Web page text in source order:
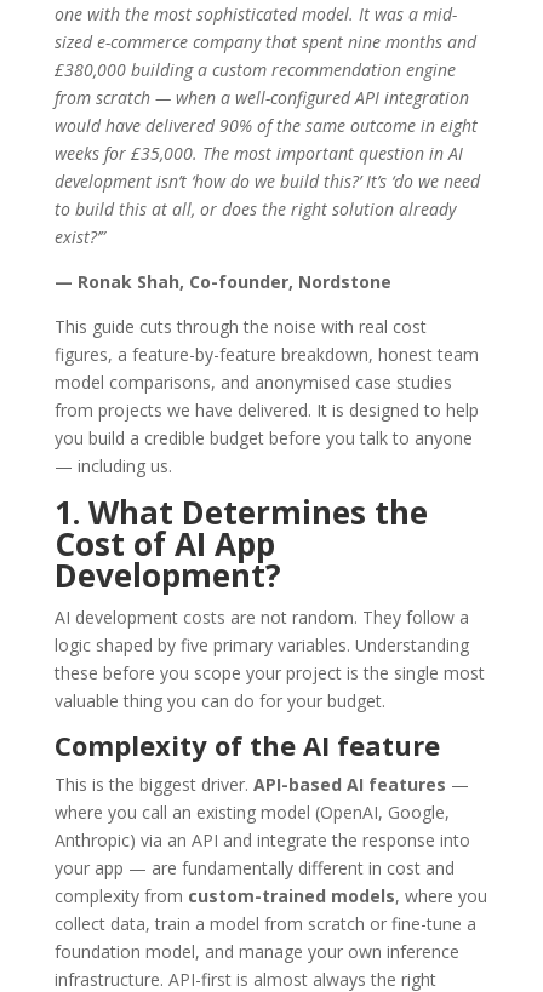
one with the most sophisticated model. It was a mid-
sized e-commerce company that spent nine months and
£380,000 building a custom recommendation engine
from scratch — when a well-configured API integration
would have delivered 90% of the same outcome in eight
weeks for £35,000. The most important question in AI
development isn’t ‘how do we build this?’ It’s ‘do we need
to build this at all, or does the right solution already
exist?’”
— Ronak Shah, Co-founder, Nordstone
This guide cuts through the noise with real cost
figures, a feature-by-feature breakdown, honest team
model comparisons, and anonymised case studies
from projects we have delivered. It is designed to help
you build a credible budget before you talk to anyone
— including us.
1. What Determines the
Cost of AI App
Development?
AI development costs are not random. They follow a
logic shaped by five primary variables. Understanding
these before you scope your project is the single most
valuable thing you can do for your budget.
Complexity of the AI feature
This is the biggest driver. API-based AI features —
where you call an existing model (OpenAI, Google,
Anthropic) via an API and integrate the response into
your app — are fundamentally different in cost and
complexity from custom-trained models, where you
collect data, train a model from scratch or fine-tune a
foundation model, and manage your own inference
infrastructure. API-first is almost always the right